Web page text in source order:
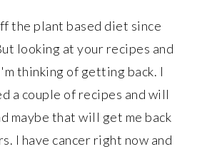
the plant based diet since
looking at your recipes and
thinking of getting back. I
a couple of recipes and will
maybe that will get me back
I have cancer right now and